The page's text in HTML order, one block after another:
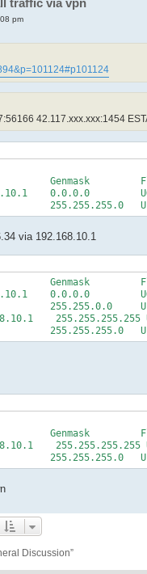
traffic via vpn
pm
42.117.xxx.xxx:1454
Genmask
0.0.0.0
via 192.168.10.1
Genmask
0.0.0.0
255.255.0.0
Genmask
Discussion”